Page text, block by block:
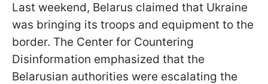
Last weekend, Belarus claimed that Ukraine
was bringing its troops and equipment to the
border. The Center for Countering
Disinformation emphasized that the
Belarusian authorities were escalating the